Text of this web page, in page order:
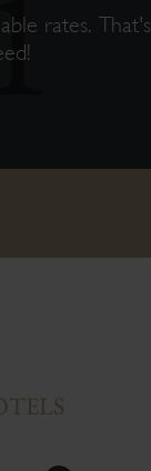
rates. That's